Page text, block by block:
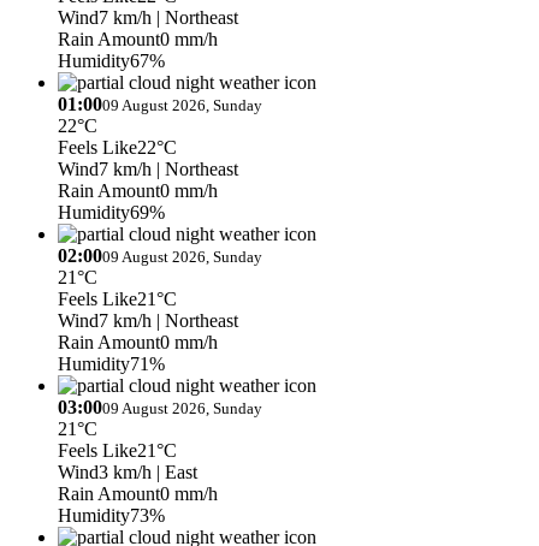
Wind7 km/h | Northeast
Rain Amount0 mm/h
Humidity67%
01:0009 August 2026, Sunday
22°C
Feels Like22°C
Wind7 km/h | Northeast
Rain Amount0 mm/h
Humidity69%
02:0009 August 2026, Sunday
21°C
Feels Like21°C
Wind7 km/h | Northeast
Rain Amount0 mm/h
Humidity71%
03:0009 August 2026, Sunday
21°C
Feels Like21°C
Wind3 km/h | East
Rain Amount0 mm/h
Humidity73%